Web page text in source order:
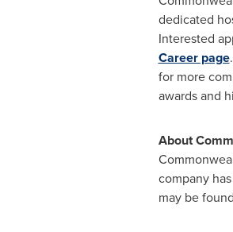
dedicated
Interested
Career page
for more
awards and
About
company
may be